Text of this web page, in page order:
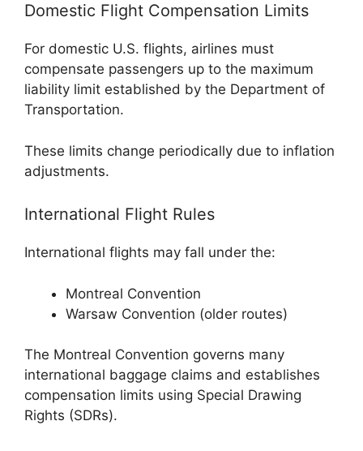
Domestic Flight Compensation Limits
For domestic U.S. flights, airlines must
compensate passengers up to the maximum
liability limit established by the Department of
Transportation.
These limits change periodically due to inflation
adjustments.
International Flight Rules
International flights may fall under the:
Montreal Convention
Warsaw Convention (older routes)
The Montreal Convention governs many
international baggage claims and establishes
compensation limits using Special Drawing
Rights (SDRs).